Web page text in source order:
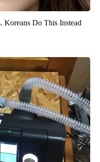
Koreans Do This Instead